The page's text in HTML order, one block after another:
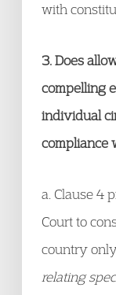
with
3. Does
compelling
individual
compliance
a. Clause 4
Court to
country
relating